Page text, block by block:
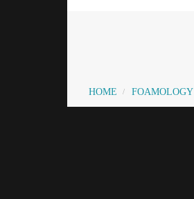
HOME FOAMOLOGY